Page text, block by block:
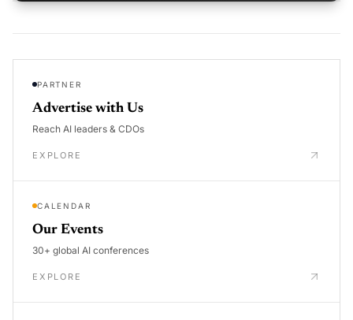
PARTNER
Advertise with Us
Reach AI leaders & CDOs
EXPLORE
CALENDAR
Our Events
30+ global AI conferences
EXPLORE